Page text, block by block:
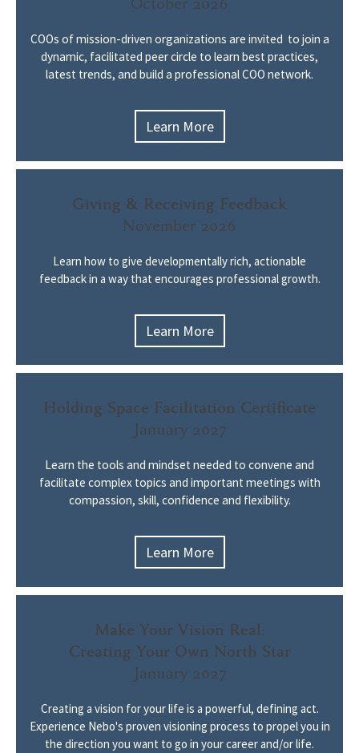
COOs of mission-driven organizations are invited to join a
dynamic, facilitated peer circle to learn best practices,
latest trends, and build a professional COO network.
Learn More
Giving & Receiving Feedback
November 2026
Learn how to give developmentally rich, actionable
feedback in a way that encourages professional growth.
Learn More
Holding Space Facilitation Certificate
January 2027
Learn the tools and mindset needed to convene and
facilitate complex topics and important meetings with
compassion, skill, confidence and flexibility.
Learn More
Make Your Vision Real:
Creating Your Own North Star
January 2027
Creating a vision for your life is a powerful, defining act.
Experience Nebo's proven visioning process to propel you in
the direction you want to go in your career and/or life.